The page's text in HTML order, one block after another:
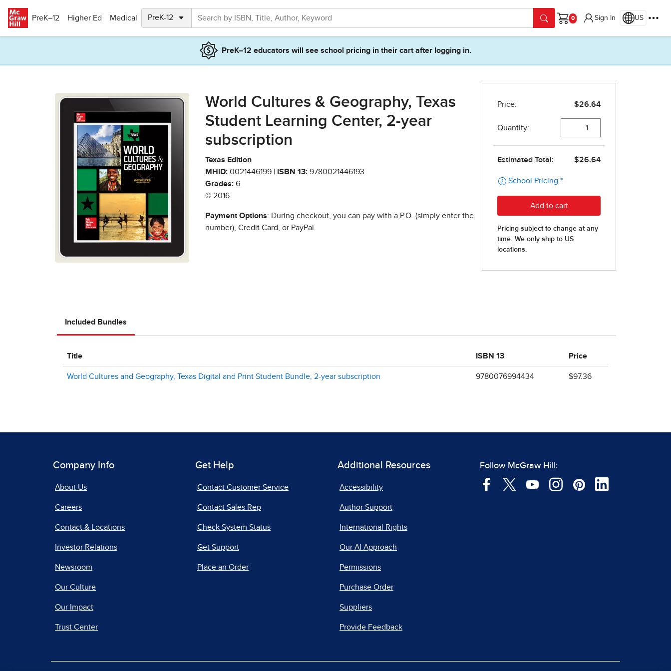
PreK–12
Higher Ed Medical
Cart
Sign In US
PreK–12 educators will see school pricing in their cart after logging in.
World Cultures & Geography, Texas
Student Learning Center, 2-year
subscription
Texas Edition
MHID: 0021446199 | ISBN 13: 9780021446193
Grades: 6
© 2016
Payment Options: During checkout, you can pay with a P.O. (simply enter the
number), Credit Card, or PayPal.
Included Bundles
Title ISBN 13 Price
World Cultures and Geography, Texas Digital and Print Student Bundle, 2-year subscription 9780076994434 $97.36
Company Info
About Us
Careers
Contact & Locations
Investor Relations
Newsroom
Our Culture
Our Impact
Trust Center
Get Help
Contact Customer Service
Contact Sales Rep
Check System Status
Get Support
Place an Order
Additional Resources
Accessibility
Author Support
International Rights
Our AI Approach
Permissions
Purchase Order
Suppliers
Provide Feedback
Follow McGraw Hill: